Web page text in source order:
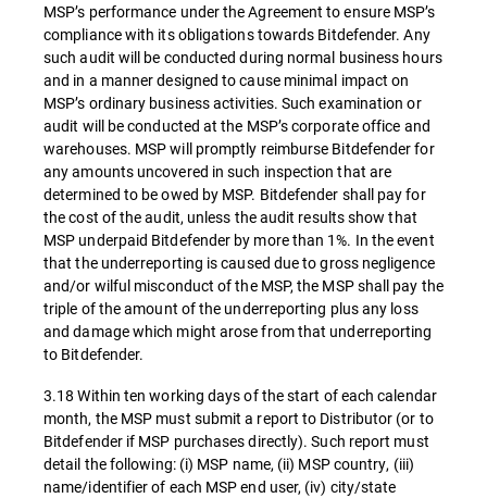
MSP’s performance under the Agreement to ensure MSP’s
compliance with its obligations towards Bitdefender. Any
such audit will be conducted during normal business hours
and in a manner designed to cause minimal impact on
MSP’s ordinary business activities. Such examination or
audit will be conducted at the MSP’s corporate office and
warehouses. MSP will promptly reimburse Bitdefender for
any amounts uncovered in such inspection that are
determined to be owed by MSP. Bitdefender shall pay for
the cost of the audit, unless the audit results show that
MSP underpaid Bitdefender by more than 1%. In the event
that the underreporting is caused due to gross negligence
and/or wilful misconduct of the MSP, the MSP shall pay the
triple of the amount of the underreporting plus any loss
and damage which might arose from that underreporting
to Bitdefender.
3.18 Within ten working days of the start of each calendar
month, the MSP must submit a report to Distributor (or to
Bitdefender if MSP purchases directly). Such report must
detail the following: (i) MSP name, (ii) MSP country, (iii)
name/identifier of each MSP end user, (iv) city/state